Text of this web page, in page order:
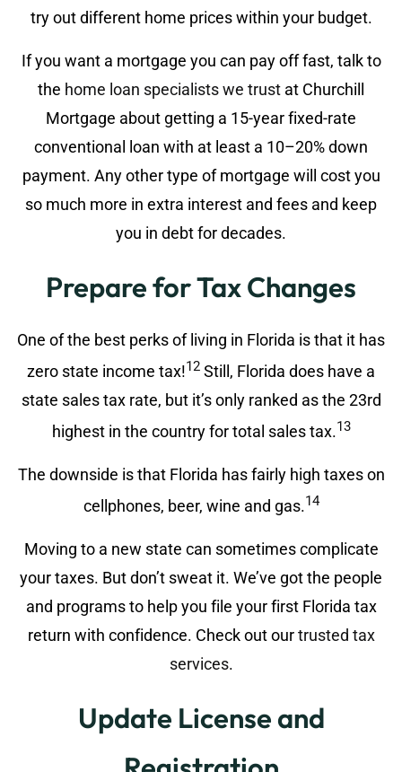
try out different home prices within your budget.
If you want a mortgage you can pay off fast, talk to
the home loan specialists we trust at Churchill
Mortgage about getting a 15-year fixed-rate
conventional loan with at least a 10–20% down
payment. Any other type of mortgage will cost you
so much more in extra interest and fees and keep
you in debt for decades.
Prepare for Tax Changes
One of the best perks of living in Florida is that it has
zero state income tax!12 Still, Florida does have a
state sales tax rate, but it’s only ranked as the 23rd
highest in the country for total sales tax.13
The downside is that Florida has fairly high taxes on
cellphones, beer, wine and gas.14
Moving to a new state can sometimes complicate
your taxes. But don’t sweat it. We’ve got the people
and programs to help you file your first Florida tax
return with confidence. Check out ourtrusted tax
services.
Update License and